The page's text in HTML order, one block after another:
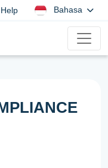
Help Bahasa